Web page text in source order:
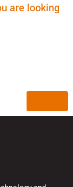
are looking